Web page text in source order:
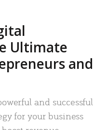
Ultimate
and
and successful
for your business